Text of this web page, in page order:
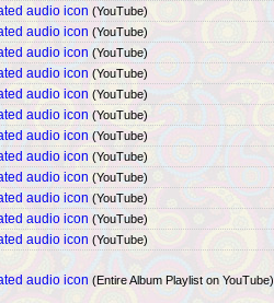
(YouTube)
(YouTube)
(YouTube)
(YouTube)
(YouTube)
(YouTube)
(YouTube)
(YouTube)
(YouTube)
(YouTube)
(YouTube)
(YouTube)
(Entire Album Playlist on YouTube)